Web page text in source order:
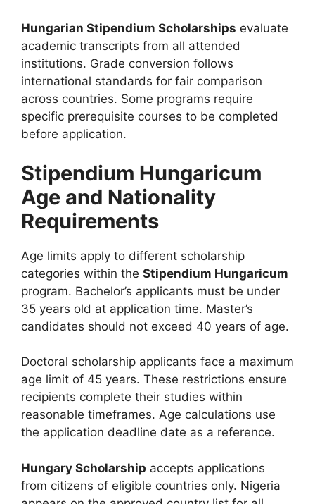
Hungarian Stipendium Scholarships evaluate
academic transcripts from all attended
institutions. Grade conversion follows
international standards for fair comparison
across countries. Some programs require
specific prerequisite courses to be completed
before application.
Stipendium Hungaricum
Age and Nationality
Requirements
Age limits apply to different scholarship
categories within the Stipendium Hungaricum
program. Bachelor’s applicants must be under
35 years old at application time. Master’s
candidates should not exceed 40 years of age.
Doctoral scholarship applicants face a maximum
age limit of 45 years. These restrictions ensure
recipients complete their studies within
reasonable timeframes. Age calculations use
the application deadline date as a reference.
Hungary Scholarship accepts applications
from citizens of eligible countries only. Nigeria